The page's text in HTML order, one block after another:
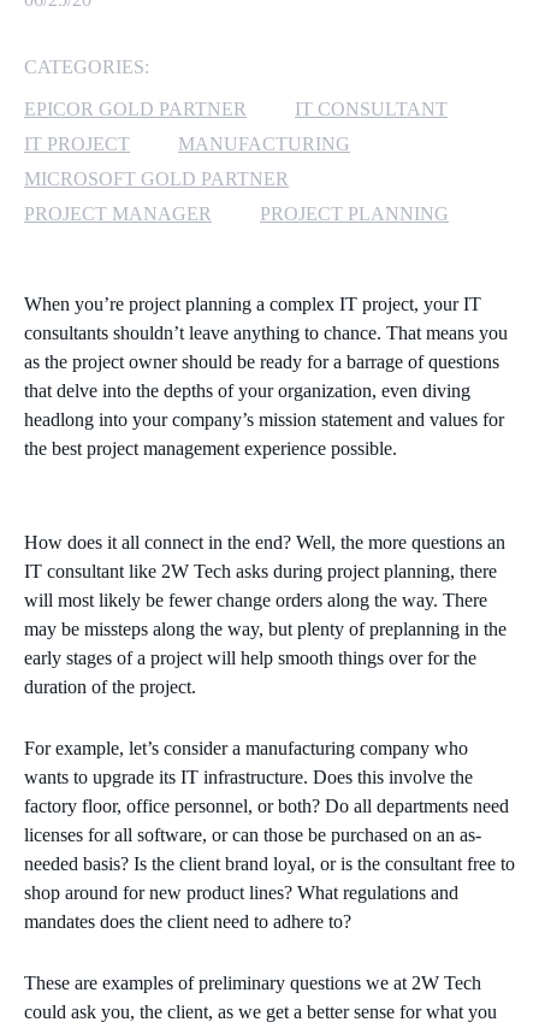
MICROSOFT AZURE
MICROSOFT LICENSING
WINDOWS 365 LINK
CATEGORIES:
EPICOR GOLD PARTNER
IT CONSULTANT
IT PROJECT
MANUFACTURING
MICROSOFT GOLD PARTNER
PROJECT MANAGER
PROJECT PLANNING
When you’re project planning a complex IT project, your IT
consultants shouldn’t leave anything to chance. That means you
as the project owner should be ready for a barrage of questions
that delve into the depths of your organization, even diving
headlong into your company’s mission statement and values for
the best project management experience possible.
How does it all connect in the end? Well, the more questions an
IT consultant like 2W Tech asks during project planning, there
will most likely be fewer change orders along the way. There
may be missteps along the way, but plenty of preplanning in the
early stages of a project will help smooth things over for the
duration of the project.
For example, let’s consider a manufacturing company who
wants to upgrade its IT infrastructure. Does this involve the
factory floor, office personnel, or both? Do all departments need
licenses for all software, or can those be purchased on an as-
needed basis? Is the client brand loyal, or is the consultant free to
shop around for new product lines? What regulations and
mandates does the client need to adhere to?
These are examples of preliminary questions we at 2W Tech
could ask you, the client, as we get a better sense for what you